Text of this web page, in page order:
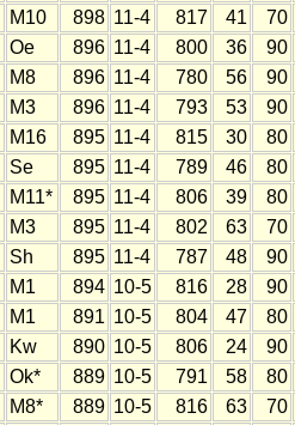
M10 898 11-4 817 41 70
Oe 896 11-4 800 36 90
M8 896 11-4 780 56 90
M3 896 11-4 793 53 90
M16 895 11-4 815 30 80
Se 895 11-4 789 46 80
M11* 895 11-4 806 39 80
M3 895 11-4 802 63 70
Sh 895 11-4 787 48 90
M1 894 10-5 816 28 90
M1 891 10-5 804 47 80
Kw 890 10-5 806 24 90
Ok* 889 10-5 791 58 80
M8* 889 10-5 816 63 70